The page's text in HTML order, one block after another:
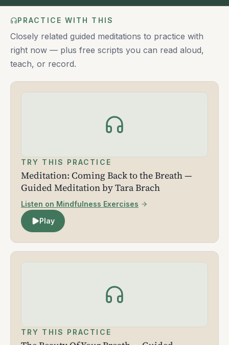
PRACTICE WITH THIS
Closely related guided meditations to practice with
right now — plus free scripts you can read aloud,
teach, or record.
TRY THIS PRACTICE
Meditation: Coming Back to the Breath —
Guided Meditation by Tara Brach
Listen on Mindfulness Exercises
Play
TRY THIS PRACTICE